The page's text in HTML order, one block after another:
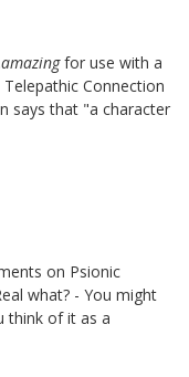
amazingfor use with a
Connection
says that "a character
on Psionic
what? - You might
think of it as a